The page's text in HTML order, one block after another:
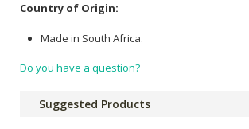
Country of Origin:
Made in South Africa.
Do you have a question?
Suggested Products